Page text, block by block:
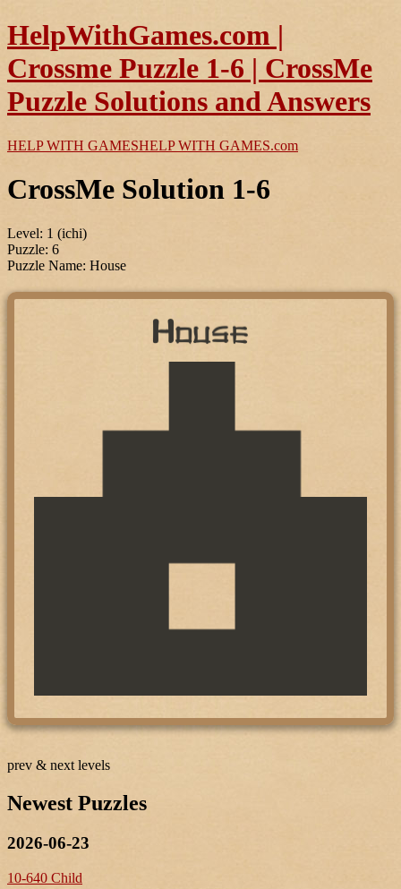
HelpWithGames.com |
Crossme Puzzle 1-6 | CrossMe
Puzzle Solutions and Answers
HELP WITH GAMESHELP WITH GAMES.com
CrossMe Solution 1-6
Level: 1 (ichi)
Puzzle: 6
Puzzle Name: House
prev & next levels
Newest Puzzles
2026-06-23
10-640 Child